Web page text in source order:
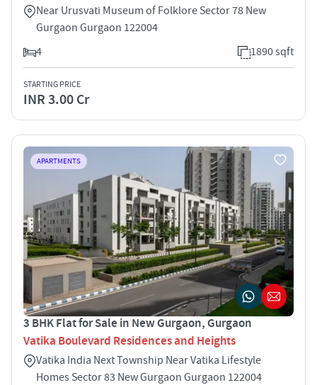
Near Urusvati Museum of Folklore Sector 78 New
Gurgaon Gurgaon 122004
4
1890 sqft
STARTING PRICE
INR 3.00 Cr
APARTMENTS
3 BHK Flat for Sale in New Gurgaon, Gurgaon
Vatika Boulevard Residences and Heights
Vatika India Next Township Near Vatika Lifestyle
Homes Sector 83 New Gurgaon Gurgaon 122004